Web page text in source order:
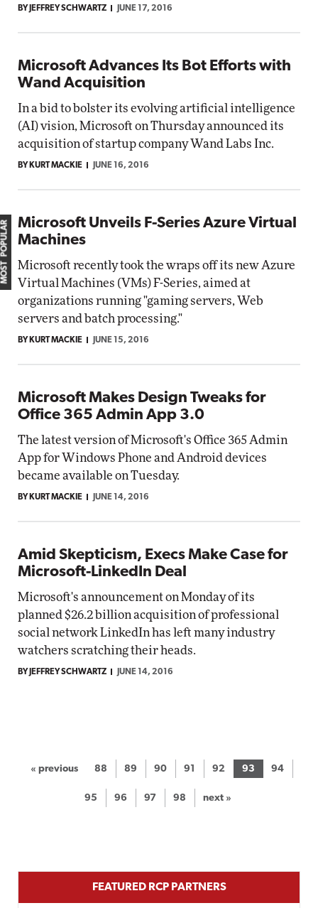
BY JEFFREY SCHWARTZ JUNE 17, 2016
Microsoft Advances Its Bot Efforts with
Wand Acquisition
In a bid to bolster its evolving artificial intelligence
(AI) vision, Microsoft on Thursday announced its
acquisition of startup company Wand Labs Inc.
BY KURT MACKIE JUNE 16, 2016
Microsoft Unveils F-Series Azure Virtual
Machines
Microsoft recently took the wraps off its new Azure
Virtual Machines (VMs) F-Series, aimed at
organizations running "gaming servers, Web
servers and batch processing."
BY KURT MACKIE JUNE 15, 2016
Microsoft Makes Design Tweaks for
Office 365 Admin App 3.0
The latest version of Microsoft's Office 365 Admin
App for Windows Phone and Android devices
became available on Tuesday.
BY KURT MACKIE JUNE 14, 2016
Amid Skepticism, Execs Make Case for
Microsoft-LinkedIn Deal
Microsoft's announcement on Monday of its
planned $26.2 billion acquisition of professional
social network LinkedIn has left many industry
watchers scratching their heads.
BY JEFFREY SCHWARTZ JUNE 14, 2016
« previous 88 89 90 91 92 93 94
95 96 97 98 next »
MOST POPULAR
FEATURED RCP PARTNERS